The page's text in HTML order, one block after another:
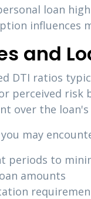
loan
influences
and
DTI ratios
perceived
over the
may
periods to
amounts